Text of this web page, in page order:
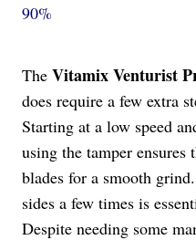
90%
The Vitamix Venturist
does require a few extra
Starting at a low speed
using the tamper ensures
blades for a smooth
sides a few times is
Despite needing some